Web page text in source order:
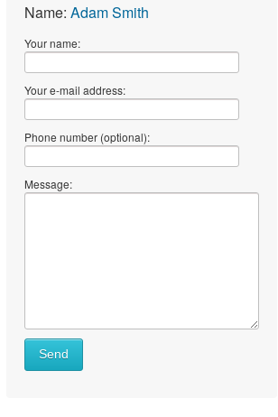
Name: Adam Smith
Your name:
Your e-mail address:
Phone number (optional):
Message:
Send